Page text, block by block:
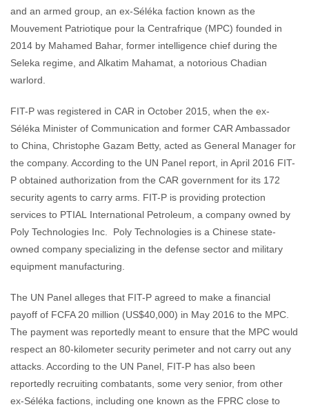
and an armed group, an ex-Séléka faction known as the
Mouvement Patriotique pour la Centrafrique (MPC) founded in
2014 by Mahamed Bahar, former intelligence chief during the
Seleka regime, and Alkatim Mahamat, a notorious Chadian
warlord.
FIT-P was registered in CAR in October 2015, when the ex-
Séléka Minister of Communication and former CAR Ambassador
to China, Christophe Gazam Betty, acted as General Manager for
the company. According to the UN Panel report, in April 2016 FIT-
P obtained authorization from the CAR government for its 172
security agents to carry arms. FIT-P is providing protection
services to PTIAL International Petroleum, a company owned by
Poly Technologies Inc. Poly Technologies is a Chinese state-
owned company specializing in the defense sector and military
equipment manufacturing.
The UN Panel alleges that FIT-P agreed to make a financial
payoff of FCFA 20 million (US$40,000) in May 2016 to the MPC.
The payment was reportedly meant to ensure that the MPC would
respect an 80-kilometer security perimeter and not carry out any
attacks. According to the UN Panel, FIT-P has also been
reportedly recruiting combatants, some very senior, from other
ex-Séléka factions, including one known as the FPRC close to